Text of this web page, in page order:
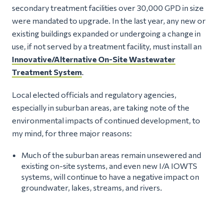
secondary treatment facilities over 30,000 GPD in size
were mandated to upgrade. In the last year, any new or
existing buildings expanded or undergoing a change in
use, if not served by a treatment facility, must install an
Innovative/Alternative On-Site Wastewater
Treatment System
Local elected officials and regulatory agencies,
especially in suburban areas, are taking note of the
environmental impacts of continued development, to
my mind, for three major reasons:
Much of the suburban areas remain unsewered and
existing on-site systems, and even new I/A IOWTS
systems, will continue to have a negative impact on
groundwater, lakes, streams, and rivers.